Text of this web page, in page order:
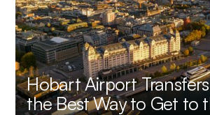
Hobart Airport
the Best Way to Get to